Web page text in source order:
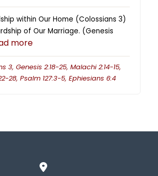
within Our Home (Colossians 3)
of Our Marriage. (Genesis
more
3, Genesis 2:18-25, Malachi 2:14-15,
28, Psalm 127:3-5, Ephiesians 6:4